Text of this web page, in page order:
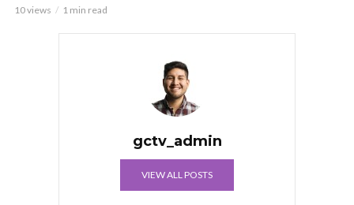
10 views 1 min read
gctv_admin
VIEW ALL POSTS